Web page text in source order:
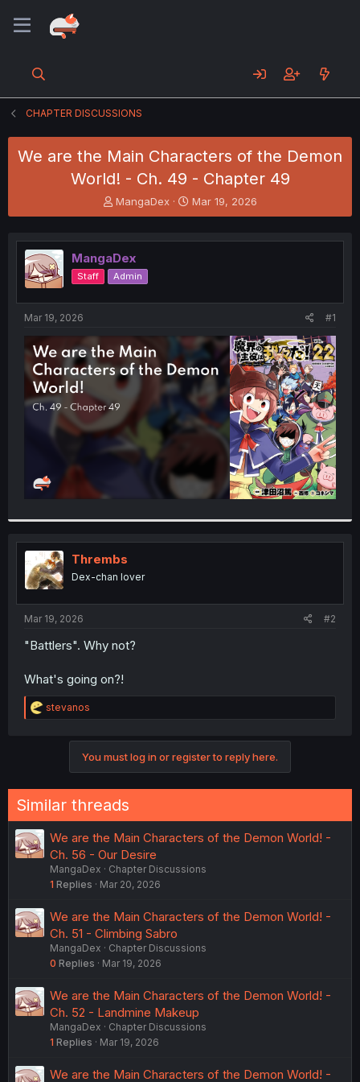
CHAPTER DISCUSSIONS
We are the Main Characters of the Demon
World! - Ch. 49 - Chapter 49
T
h
e
a
d
s
t
e
r
MangaDex
S
t
r
t
Mar 19, 2026
MangaDex
Staff Admin
Mar 19, 2026 #1
Thrembs
Dex-chan lover
Mar 19, 2026 #2
"Battlers". Why not?
What's going on?!
R
e
s
:
stevanos
You must log in or register to reply here.
Similar threads
We are the Main Characters of the Demon World! -
Ch. 56 - Our Desire
MangaDex
Chapter Discussions
1 Replies Mar 20, 2026
We are the Main Characters of the Demon World! -
Ch. 51 - Climbing Sabro
MangaDex
Chapter Discussions
0 Replies Mar 19, 2026
We are the Main Characters of the Demon World! -
Ch. 52 - Landmine Makeup
MangaDex
Chapter Discussions
1 Replies Mar 19, 2026
We are the Main Characters of the Demon World! -